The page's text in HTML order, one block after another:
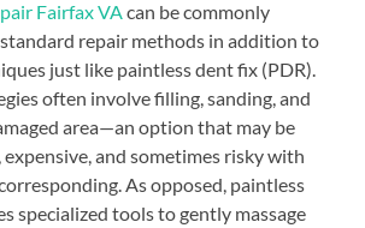
Fairfax VA can be commonly
repair methods in addition to
just like paintless dent fix (PDR).
often involve filling, sanding, and
area—an option that may be
and sometimes risky with
As opposed, paintless
specialized tools to gently massage